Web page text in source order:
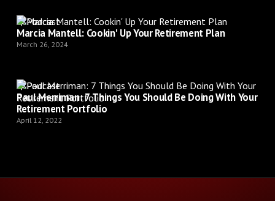
Podcast
Marcia Mantell: Cookin' Up Your Retirement Plan
March 26, 2024
Podcast
Paul Merriman: 7 Things You Should Be Doing With Your
Retirement Portfolio
April 12, 2022